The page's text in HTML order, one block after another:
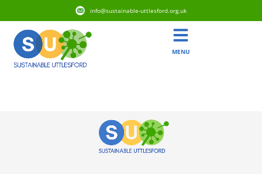
info@sustainable-uttlesford.org.uk
MENU